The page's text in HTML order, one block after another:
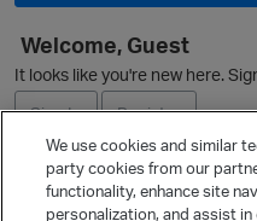
Welcome, Guest
It looks like you're new here.
Sign In
Register
Ask
We use cookies and similar
party cookies from our
functionality, enhance site
personalization, and assist